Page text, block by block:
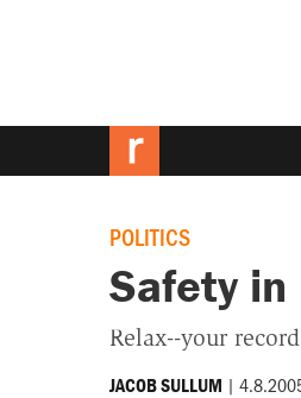
POLITICS
Safety in
Relax--your
JACOB SULLUM |